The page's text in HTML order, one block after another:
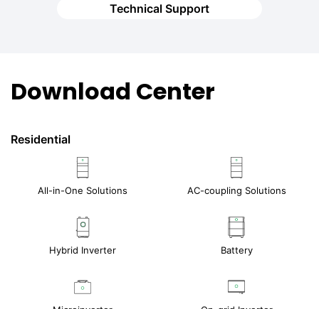
Technical Support
Download Center
Residential
All-in-One Solutions AC-coupling Solutions
Hybrid Inverter Battery